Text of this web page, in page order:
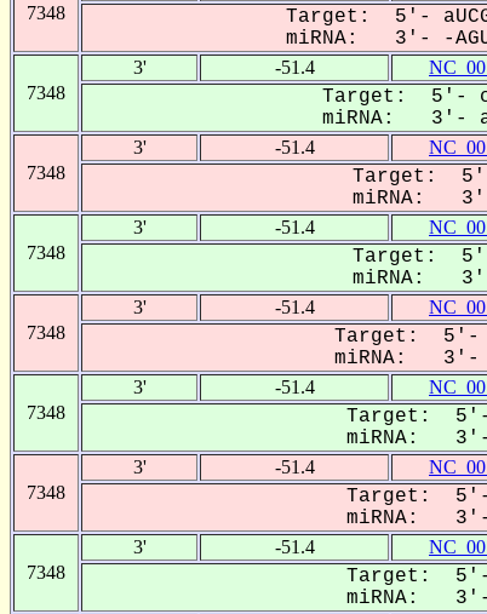
7348
Target: 5'-
miRNA: 3'- -AGU-
7348
3' -51.4
Target: 5'-
miRNA: 3'-
7348
3' -51.4
Target: 5'- -
miRNA: 3'-
7348
3' -51.4
Target: 5'- -
miRNA: 3'-
7348
3' -51.4
Target: 5'-
miRNA: 3'-
7348
3' -51.4
Target: 5'- -
miRNA: 3'-
7348
3' -51.4
Target: 5'- -
miRNA: 3'-
7348
3' -51.4
Target: 5'-
miRNA: 3'- -